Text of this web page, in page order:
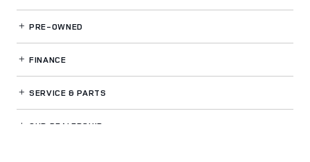
PRE-OWNED
FINANCE
SERVICE& PARTS
OUR DEALERSHIP